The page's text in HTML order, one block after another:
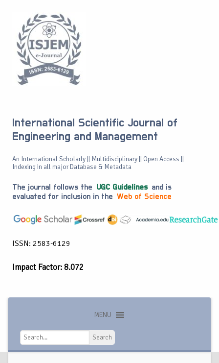
International Scientific Journal of
Engineering and Management
An International Scholarly || Multidisciplinary || Open Access ||
Indexing in all major Database & Metadata
The journal follows the UGC Guidelines and is
evaluated for inclusion in the Web of Science
ISSN: 2583-6129
Impact Factor: 8.072
MENU
Search
Search